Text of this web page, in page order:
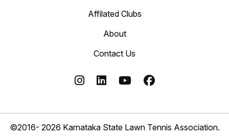
Affilated Clubs
About
Contact Us
©2016- 2026 Karnataka State Lawn Tennis Association.